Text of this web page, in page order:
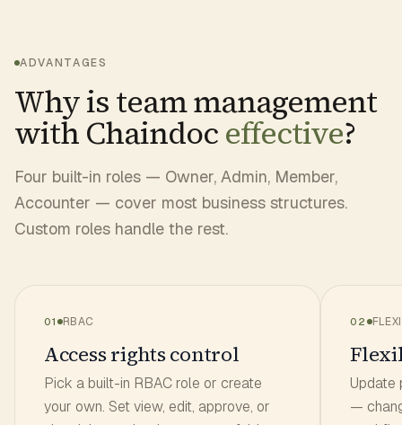
ADVANTAGES
Why is team management
with Chaindoceffective?
Four built-in roles — Owner, Admin, Member,
Accounter — cover most business structures.
Custom roles handle the rest.
01 RBAC
Access rights control
Pick a built-in RBAC role or create
your own. Set view, edit, approve, or
02
Update
—